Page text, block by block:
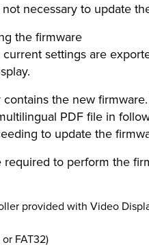
necessary to update
the firmware
settings are
the new
PDF file in
to update the
to perform the
provided with Video
or FAT32)